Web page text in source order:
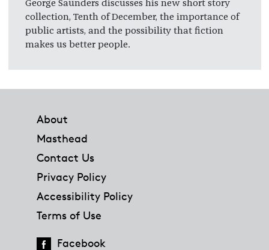
George Saunders discusses his new short story
collection, Tenth of December, the importance of
public artists, and the possibility that fiction
makes us better people.
About
Masthead
Contact Us
Privacy Policy
Accessibility Policy
Terms of Use
Facebook